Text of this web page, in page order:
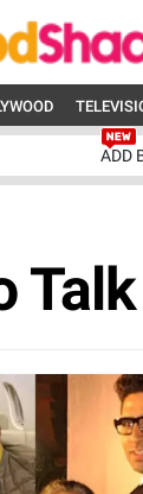
ADD
Talk